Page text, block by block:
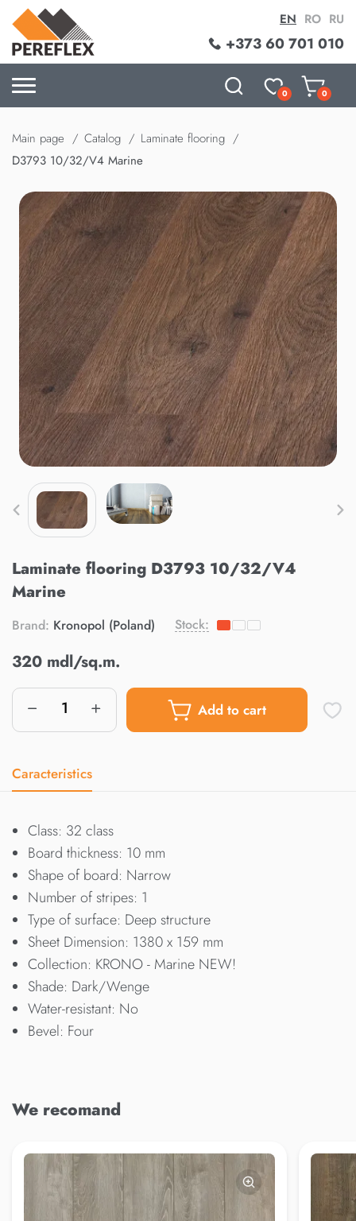
+373 60 701 010
EN RO RU
0 0
Main page Catalog
Laminate flooring
D3793 10/32/V4 Marine
Laminate flooring D3793 10/32/V4
Marine
Brand: Kronopol (Poland) Stock:
320 mdl/sq.m.
Add to cart
Caracteristics
Class: 32 class
Board thickness: 10 mm
Shape of board: Narrow
Number of stripes: 1
Type of surface: Deep structure
Sheet Dimension: 1380 x 159 mm
Collection: KRONO - Marine NEW!
Shade: Dark/Wenge
Water-resistant: No
Bevel: Four
We recomand